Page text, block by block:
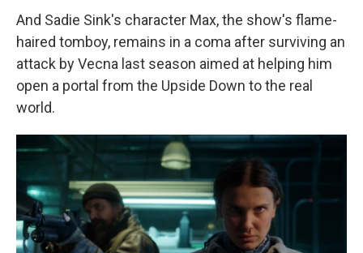
And Sadie Sink's character Max, the show's flame-
haired tomboy, remains in a coma after surviving an
attack by Vecna last season aimed at helping him
open a portal from the Upside Down to the real
world.